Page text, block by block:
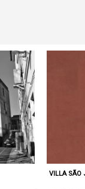
VILLA SÃO